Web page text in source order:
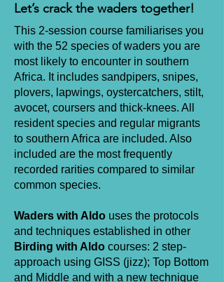
Let’s crack the waders together!
This 2-session course familiarises you
with the 52 species of waders you are
most likely to encounter in southern
Africa. It includes sandpipers, snipes,
plovers, lapwings, oystercatchers, stilt,
avocet, coursers and thick-knees. All
resident species and regular migrants
to southern Africa are included. Also
included are the most frequently
recorded rarities compared to similar
common species.
Waders with Aldo uses the protocols
and techniques established in other
Birding with Aldo courses: 2 step-
approach using GISS (jizz); Top Bottom
and Middle and with a new technique